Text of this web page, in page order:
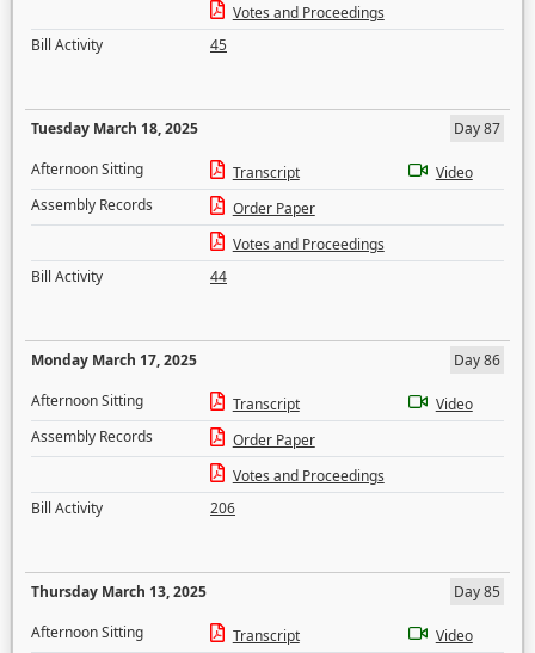
Votes and Proceedings
Bill Activity
45
Tuesday March 18, 2025
Day 87
Afternoon Sitting
Transcript
Video
Assembly Records
Order Paper
Votes and Proceedings
Bill Activity
44
Monday March 17, 2025
Day 86
Afternoon Sitting
Transcript
Video
Assembly Records
Order Paper
Votes and Proceedings
Bill Activity
206
Thursday March 13, 2025
Day 85
Afternoon Sitting
Transcript
Video